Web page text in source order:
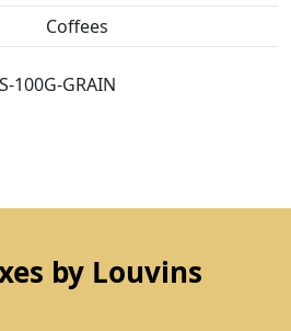
Coffees
100G-GRAIN
by Louvins